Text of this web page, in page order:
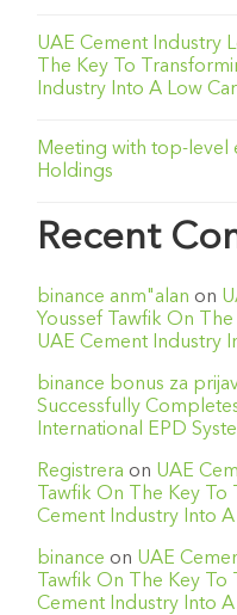
UAE Cement Industry
The Key To
Industry Into A Low
Meeting with top-level
Holdings
Recent
binance anm"alan on
Youssef Tawfik On
UAE Cement Industry
binance bonus za
Successfully
International EPD
Registrera on UAE
Tawfik On The Key
Cement Industry Into
binance on UAE
Tawfik On The Key
Cement Industry Into